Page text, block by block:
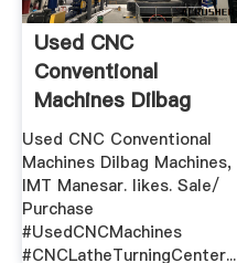
Used CNC
Conventional
Machines Dilbag
Machines Home ...
Used CNC Conventional
Machines Dilbag Machines,
IMT Manesar. likes. Sale/
Purchase
#UsedCNCMachines
#CNCLatheTurningCenter...